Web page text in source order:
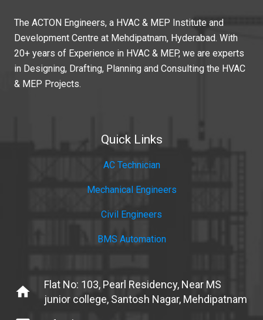
The ACTON Engineers, a HVAC & MEP Institute and
Development Centre at Mehdipatnam, Hyderabad. With
20+ years of Experience in HVAC & MEP, we are experts
in Designing, Drafting, Planning and Consulting the HVAC
& MEP Projects.
Quick Links
AC Technician
Mechanical Engineers
Civil Engineers
BMS Automation
home
Flat No: 103, Pearl Residency, Near MS
junior college, Santosh Nagar, Mehdipatnam